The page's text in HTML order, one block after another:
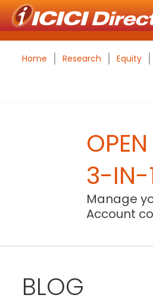
Home Research Equity
3-IN-
Manage
Account
BLOG